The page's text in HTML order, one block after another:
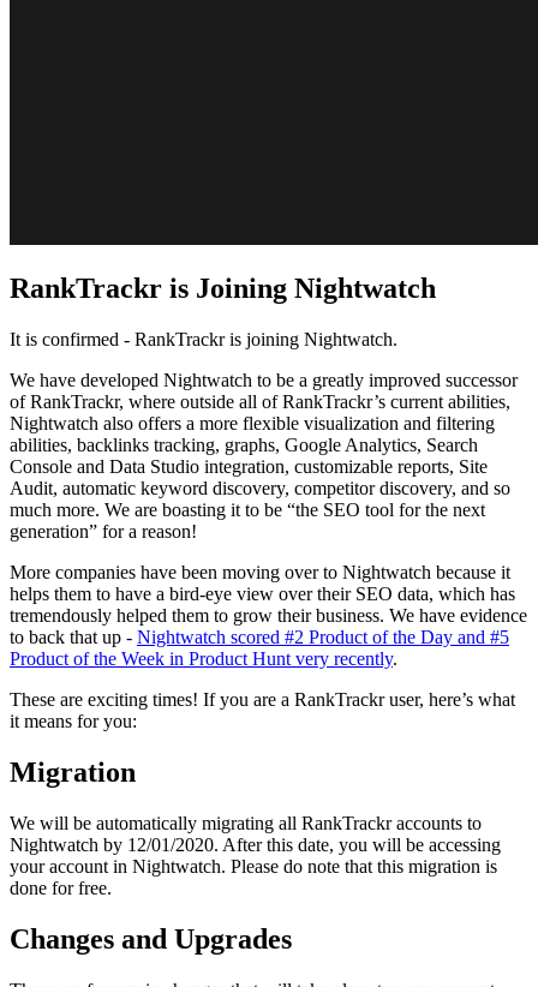
RankTrackr is Joining Nightwatch
It is confirmed - RankTrackr is joining Nightwatch.
We have developed Nightwatch to be a greatly improved successor
of RankTrackr, where outside all of RankTrackr’s current abilities,
Nightwatch also offers a more flexible visualization and filtering
abilities, backlinks tracking, graphs, Google Analytics, Search
Console and Data Studio integration, customizable reports, Site
Audit, automatic keyword discovery, competitor discovery, and so
much more. We are boasting it to be “the SEO tool for the next
generation” for a reason!
More companies have been moving over to Nightwatch because it
helps them to have a bird-eye view over their SEO data, which has
tremendously helped them to grow their business. We have evidence
to back that up - Nightwatch scored #2 Product of the Day and #5
Product of the Week in Product Hunt very recently.
These are exciting times! If you are a RankTrackr user, here’s what
it means for you:
Migration
We will be automatically migrating all RankTrackr accounts to
Nightwatch by 12/01/2020. After this date, you will be accessing
your account in Nightwatch. Please do note that this migration is
done for free.
Changes and Upgrades